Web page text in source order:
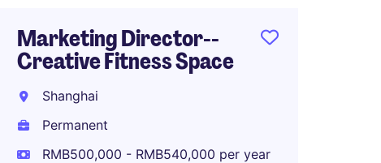
Marketing Director--
Creative Fitness Space
Shanghai
Permanent
RMB500,000 - RMB540,000 per year